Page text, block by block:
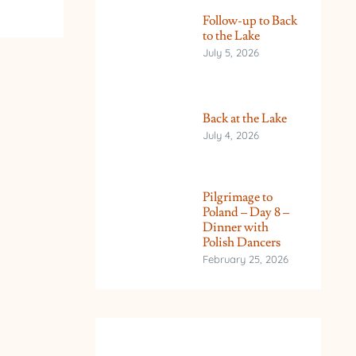
Follow-up to Back
to the Lake
July 5, 2026
Back at the Lake
July 4, 2026
Pilgrimage to
Poland – Day 8 –
Dinner with
Polish Dancers
February 25, 2026